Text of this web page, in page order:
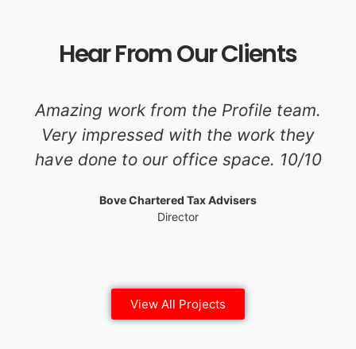
Hear From Our Clients
Amazing work from the Profile team.
Very impressed with the work they
have done to our office space. 10/10
Bove Chartered Tax Advisers
Director
View All Projects